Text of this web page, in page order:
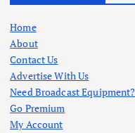
Home
About
Contact Us
Advertise With Us
Need Broadcast Equipment?
Go Premium
My Account